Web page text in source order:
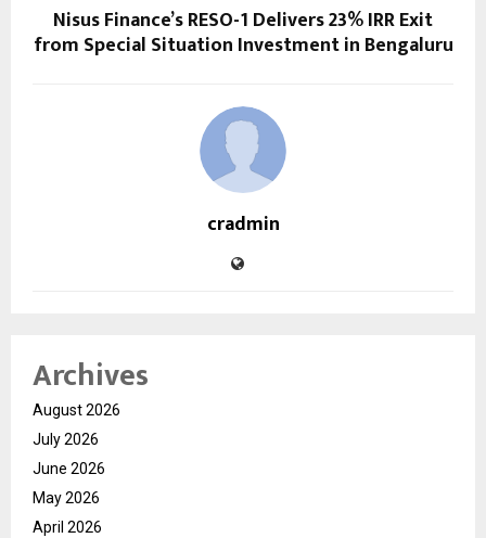
Nisus Finance’s RESO-1 Delivers 23% IRR Exit
from Special Situation Investment in Bengaluru
cradmin
Archives
August 2026
July 2026
June 2026
May 2026
April 2026